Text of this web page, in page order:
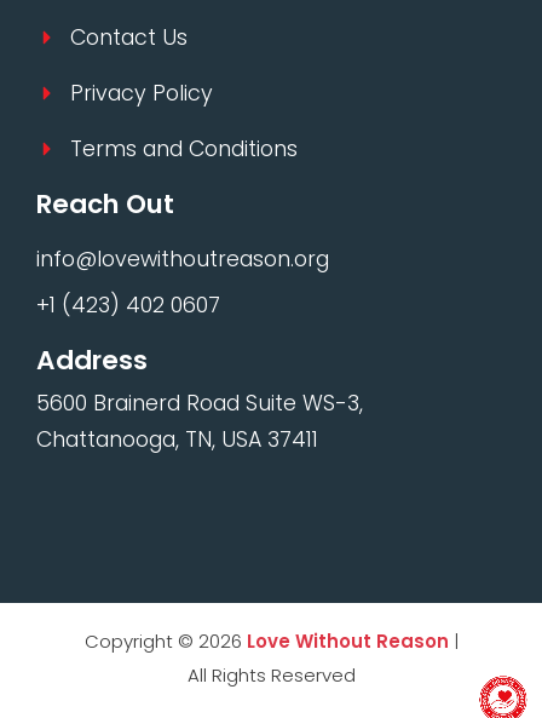
Contact Us
Privacy Policy
Terms and Conditions
Reach Out
info@lovewithoutreason.org
+1 (423) 402 0607
Address
5600 Brainerd Road Suite WS-3,
Chattanooga, TN, USA 37411
Copyright © 2026 Love Without Reason |
All Rights Reserved